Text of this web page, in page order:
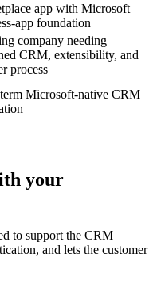
app with Microsoft
app foundation
company needing
CRM, extensibility, and
process
Microsoft-native CRM
your
to support the CRM
and lets the customer